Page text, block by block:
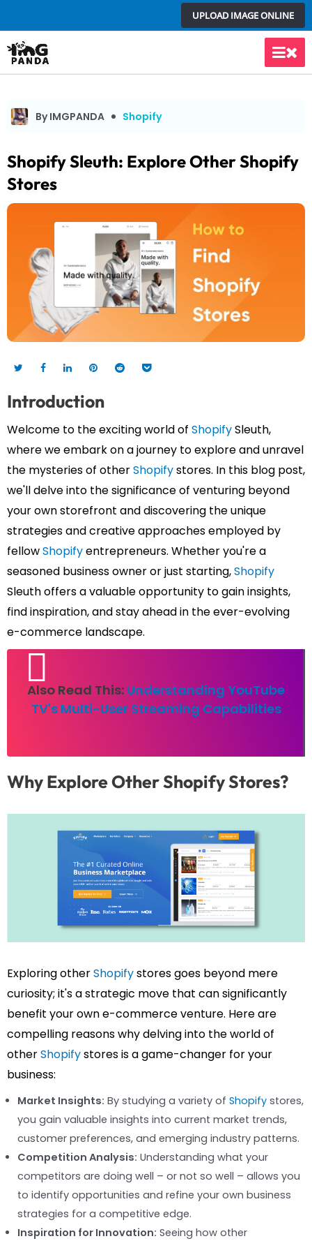
to
content
UPLOAD IMAGE ONLINE
Main
By IMGPANDA Shopify
Shopify Sleuth: Explore Other Shopify
Stores
Introduction
Welcome to the exciting world of ShopifySleuth,
where we embark on a journey to explore and unravel
the mysteries of otherShopifystores. In this blog post,
we'll delve into the significance of venturing beyond
your own storefront and discovering the unique
strategies and creative approaches employed by
fellowShopifyentrepreneurs. Whether you're a
seasoned business owner or just starting,Shopify
Sleuth offers a valuable opportunity to gain insights,
find inspiration, and stay ahead in the ever-evolving
e-commerce landscape.
Also Read This: Understanding YouTube
TV's Multi-User Streaming Capabilities
Why Explore Other Shopify Stores?
Exploring otherShopifystores goes beyond mere
curiosity; it's a strategic move that can significantly
benefit your own e-commerce venture. Here are
compelling reasons why delving into the world of
otherShopifystores is a game-changer for your
business:
Market Insights: By studying a variety of Shopify stores,
you gain valuable insights into current market trends,
customer preferences, and emerging industry patterns.
Competition Analysis: Understanding what your
competitors are doing well – or not so well – allows you
to identify opportunities and refine your own business
strategies for a competitive edge.
Inspiration for Innovation: Seeing how other